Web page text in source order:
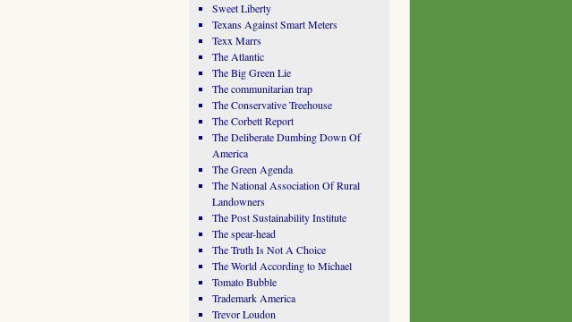
Sweet Liberty
Texans Against Smart Meters
Texx Marrs
The Atlantic
The Big Green Lie
The communitarian trap
The Conservative Treehouse
The Corbett Report
The Deliberate Dumbing Down Of
America
The Green Agenda
The National Association Of Rural
Landowners
The Post Sustainability Institute
The spear-head
The Truth Is Not A Choice
The World According to Michael
Tomato Bubble
Trademark America
Trevor Loudon